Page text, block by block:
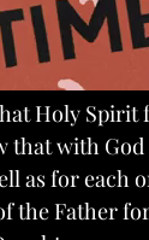
Holy Spirit
with
as for each
the Father